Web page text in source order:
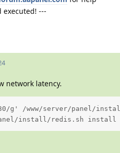
executed! ---
network latency.
g' /www/server/panel/
panel/install/redis.sh install